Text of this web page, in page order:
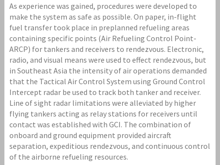
As experience was gained, procedures were developed to
make the system as safe as possible. On paper, in-flight
fuel transfer took place in preplanned refueling areas
containing specific points (Air Refueling Control Point-
ARCP) for tankers and receivers to rendezvous. Electronic,
radio, and visual means were used to effect rendezvous, but
in Southeast Asia the intensity of air operations demanded
that the Tactical Air Control System using Ground Control
Intercept radar be used to track both tanker and receiver.
Line of sight radar limitations were alleviated by higher
flying tankers acting as relay stations for receivers until
contact was established with GCI. The combination of
onboard and ground equipment provided aircraft
separation, expeditious rendezvous, and continuous control
of the airborne refueling resources.